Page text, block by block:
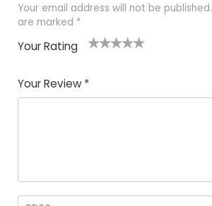
Your email address will not be published.
are marked *
Your Rating
Your Review *